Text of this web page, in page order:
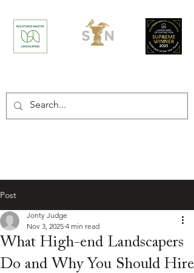
Post
What High-end Landscapers
Do and Why You Should Hire
Jonty Judge
Nov 3, 2025 4 min read